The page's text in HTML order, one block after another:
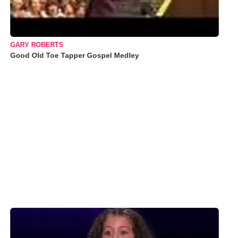
GARY ROBERTS
Good Old Toe Tapper Gospel Medley